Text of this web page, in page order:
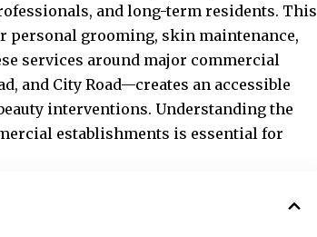
and long-term residents. This
personal grooming, skin maintenance,
services around major commercial
and City Road—creates an accessible
interventions. Understanding the
establishments is essential for